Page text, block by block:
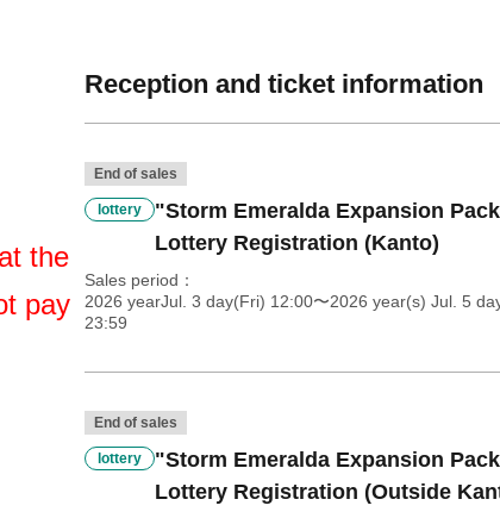
the
pay
Reception and ticket information
End of sales
lottery
"Storm Emeralda Expansion
Lottery Registration (Kanto)
Sales period
2026 yearJul. 3 day(Fri) 12:00〜2026 year(s) Jul. 5
23:59
End of sales
lottery
"Storm Emeralda Expansion
Lottery Registration (Outside